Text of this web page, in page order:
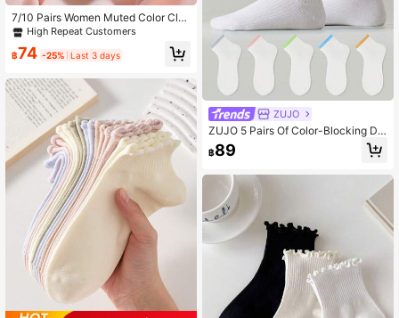
7/10 Pairs Women Muted Color Clas
sic Letter & Geometric Pattern Ankl
e, Suitable For Daily, Casual, Outdo
utumn
High Repeat Customers
฿74 -25% Last 3 days
ZUJO
ZUJO 5 Pairs Of Color-Blocking De
sign Short Socks For Women, Soft A
nd Breathable, Suitable For Daily W
฿89